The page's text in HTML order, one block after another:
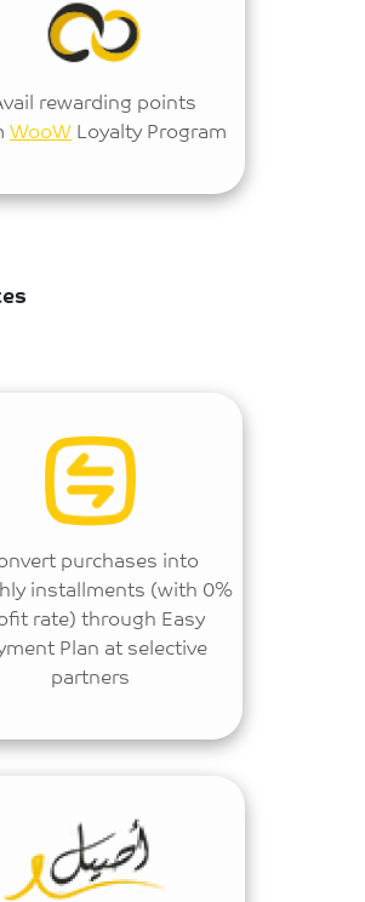
rewarding points
WooWLoyalty Program
purchases into
installments (with 0%
rate) through Easy
Plan at selective
partners